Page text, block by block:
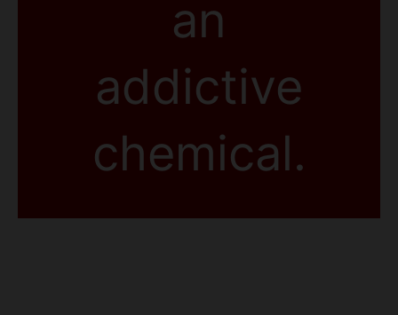
an
addictive
chemical.